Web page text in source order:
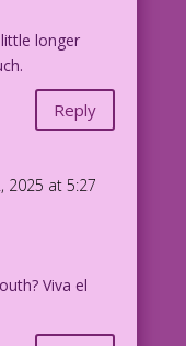
longer
Reply
2025 at 5:27
Viva el